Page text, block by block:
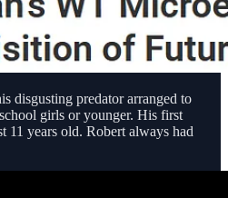
disgusting predator arranged to
girls or younger. His first
11 years old. Robert always had